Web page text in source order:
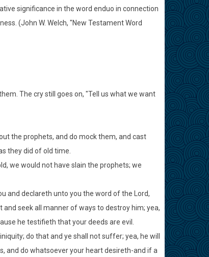
significance in the word enduo in connection
(John W. Welch, "New Testament Word
The cry still goes on, "Tell us what we want
the prophets, and do mock them, and cast
they did of old time.
we would not have slain the prophets; we
and declareth unto you the word of the Lord,
seek all manner of ways to destroy him; yea,
he testifieth that your deeds are evil.
do that and ye shall not suffer; yea, he will
and do whatsoever your heart desireth-and if a